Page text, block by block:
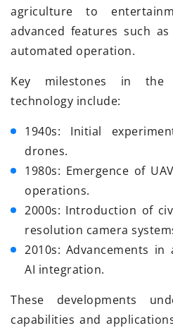
agriculture to
advanced features such
automated operation.
Key milestones in
technology include:
1940s: Initial
drones.
1980s: Emergence of
operations.
2000s: Introduction of
resolution camera
2010s: Advancements
AI integration.
These developments
capabilities and